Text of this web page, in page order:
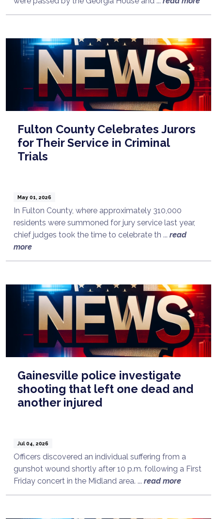
Fulton County Celebrates Jurors
for Their Service in Criminal
Trials
May 01, 2026
In Fulton County, where approximately 310,000
residents were summoned for jury service last year,
chief judges took the time to celebrate th ... read
more
Gainesville police investigate
shooting that left one dead and
another injured
Jul 04, 2026
Officers discovered an individual suffering from a
gunshot wound shortly after 10 p.m. following a First
Friday concert in the Midland area. ... read more